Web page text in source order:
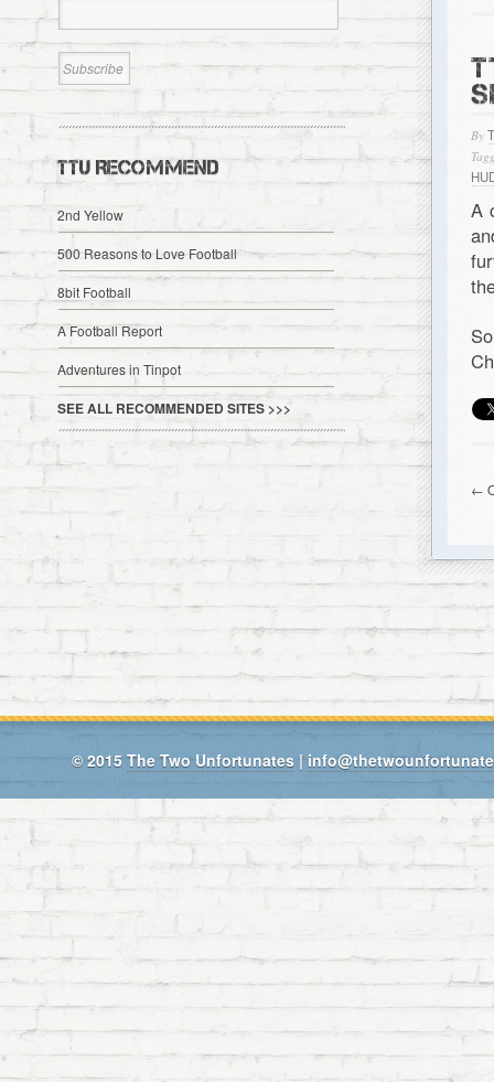
By
A
←
TTU RECOMMEND
2nd Yellow
500 Reasons to Love Football
8bit Football
A Football Report
Adventures in Tinpot
SEE ALL RECOMMENDED SITES >>>
© 2015 The Two Unfortunates |